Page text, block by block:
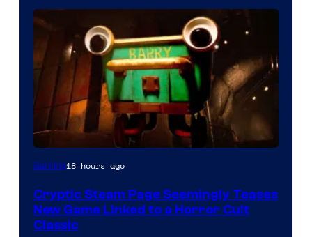
Courtesy
Mob
Entertainment
Gaming18 hours ago
Cryptic Steam Page Seemingly Teases
New Game Linked to a Horror Cult
Classic